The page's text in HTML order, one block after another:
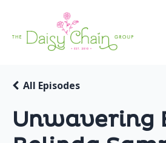
Unwavering
All Episodes